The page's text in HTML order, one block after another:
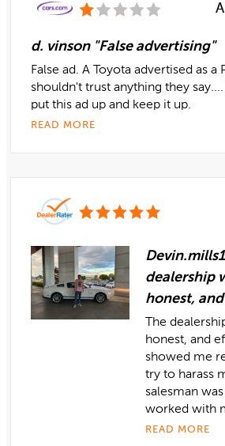
d. vinson "False advertising"
False ad. A Toyota advertised as a
shouldn't trust anything they
put this ad up and keep it up.
READ MORE
dealership
honest,
The
honest, and
showed me
try to harass
salesman
worked with
READ MORE